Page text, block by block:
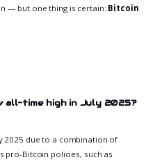
— but one thing is certain: Bitcoin
all-time high in July 2025?
2025 due to a combination of
pro-Bitcoin policies, such as